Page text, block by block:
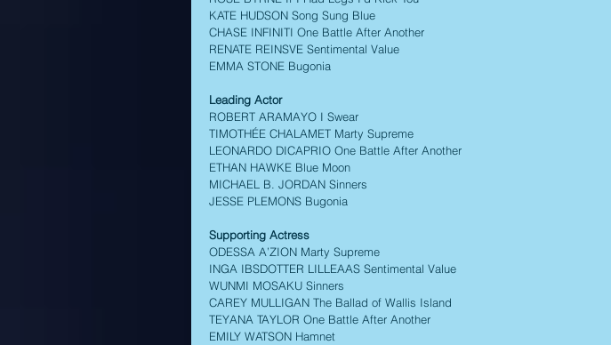
KATE HUDSON Song Sung Blue
CHASE INFINITI One Battle After Another
RENATE REINSVE Sentimental Value
EMMA STONE Bugonia
Leading Actor
ROBERT ARAMAYO I Swear
TIMOTHÉE CHALAMET Marty Supreme
LEONARDO DICAPRIO One Battle After Another
ETHAN HAWKE Blue Moon
MICHAEL B. JORDAN Sinners
JESSE PLEMONS Bugonia
Supporting Actress
ODESSA A’ZION Marty Supreme
INGA IBSDOTTER LILLEAAS Sentimental Value
WUNMI MOSAKU Sinners
CAREY MULLIGAN The Ballad of Wallis Island
TEYANA TAYLOR One Battle After Another
EMILY WATSON Hamnet